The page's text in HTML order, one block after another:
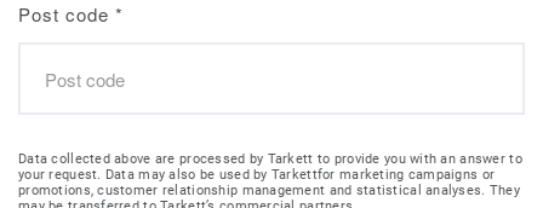
Post code *
Data collected above are processed by Tarkett to provide you with an answer to
your request. Data may also be used by Tarkettfor marketing campaigns or
promotions, customer relationship management and statistical analyses. They